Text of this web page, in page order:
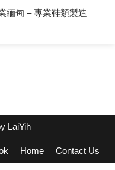
緬甸 – 專業鞋類製造
LaiYih
Home Contact Us